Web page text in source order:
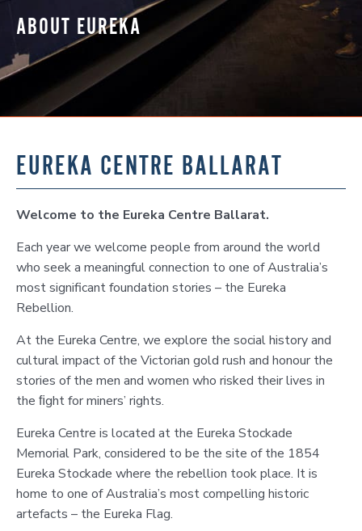
ABOUT EUREKA
EUREKA CENTRE BALLARAT
Welcome to the Eureka Centre Ballarat.
Each year we welcome people from around the world
who seek a meaningful connection to one of Australia’s
most significant foundation stories – the Eureka
Rebellion.
At the Eureka Centre, we explore the social history and
cultural impact of the Victorian gold rush and honour the
stories of the men and women who risked their lives in
the ﬁght for miners’ rights.
Eureka Centre is located at the Eureka Stockade
Memorial Park, considered to be the site of the 1854
Eureka Stockade where the rebellion took place. It is
home to one of Australia’s most compelling historic
artefacts – the Eureka Flag.